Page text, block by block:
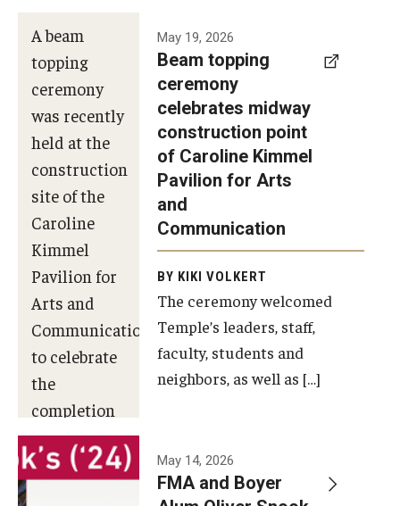
Make an Impact
Diversity, Equity and Inclusion
A beam
topping
ceremony
was recently
held at the
construction
site of the
Caroline
Kimmel
Pavilion for
Arts and
Communication
to celebrate
the
completion
of the
building’s
May 19, 2026
Beam topping
ceremony
celebrates midway
construction point
of Caroline Kimmel
Pavilion for Arts
and
Communication
BY KIKI VOLKERT
The ceremony welcomed
Temple’s leaders, staff,
faculty, students and
neighbors, as well as […]
May 14, 2026
FMA and Boyer